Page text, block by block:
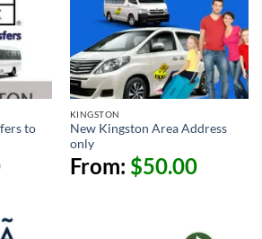
to
KINGSTON
New Kingston Area Address
only
From: $50.00